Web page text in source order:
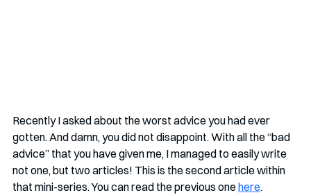
Recently I asked about the worst advice you had ever
gotten. And damn, you did not disappoint. With all the “bad
advice” that you have given me, I managed to easily write
not one, but two articles! This is the second article within
that mini-series. You can read the previous one here.